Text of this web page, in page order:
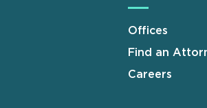
Offices
Find an
Careers